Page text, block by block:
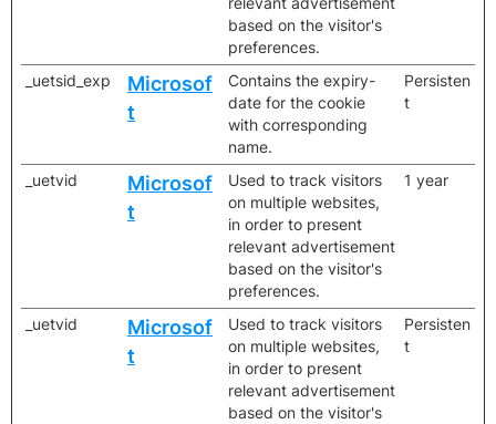
based on the visitor's
preferences.
_uetsid_exp
Microsof
t
Contains the expiry-
date for the cookie
with corresponding
name.
Persisten
t
_uetvid
Microsof
t
Used to track visitors
on multiple websites,
in order to present
relevant advertisement
based on the visitor's
preferences.
1 year
_uetvid
Microsof
t
Used to track visitors
on multiple websites,
in order to present
relevant advertisement
based on the visitor's
Persisten
t